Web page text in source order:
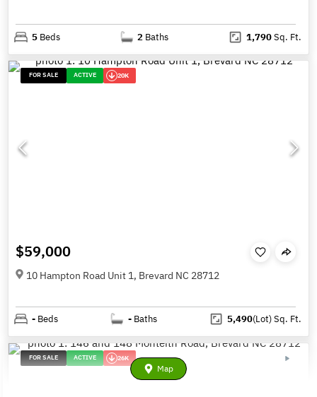
5 Beds 2 Baths 1,790Sq. Ft.
FOR SALE ACTIVE 20K
$59,000
10 Hampton Road Unit 1, Brevard NC 28712
- Beds - Baths 5,490(Lot)Sq. Ft.
FOR SALE ACTIVE 26K
Map